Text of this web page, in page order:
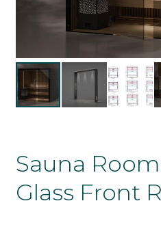
Sauna
Glass Front